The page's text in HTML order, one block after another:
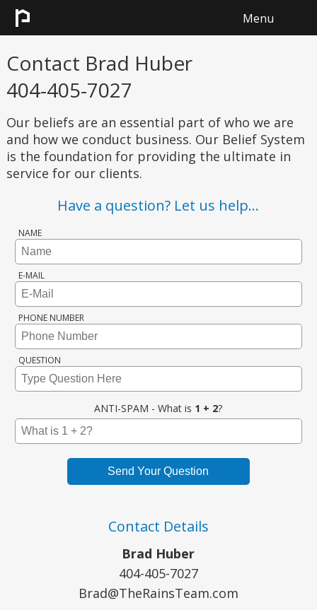
Menu
HOME
SEARCH
SELL
CONTACT
Contact Brad Huber
404-405-7027
Our beliefs are an essential part of who we are
and how we conduct business. Our Belief System
is the foundation for providing the ultimate in
service for our clients.
Have a question? Let us help...
NAME
E-MAIL
PHONE NUMBER
QUESTION
ANTI-SPAM - What is 1 + 2?
Send Your Question
Contact Details
Brad Huber
404-405-7027
Brad@TheRainsTeam.com